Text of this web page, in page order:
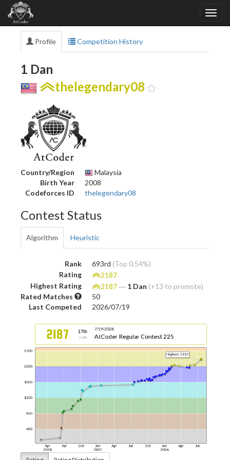
Profile Competition History
1 Dan
thelegendary08
Country/Region
Malaysia
Birth Year
2008
Codeforces ID
thelegendary08
Contest Status
Algorithm Heuristic
Rank 693rd (Top 0.54%)
Rating
2187
Highest Rating
2187― 1 Dan (+13 to promote)
Rated Matches
50
Last Competed
2026/07/19